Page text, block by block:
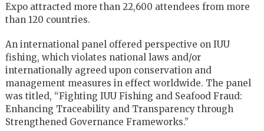
Expo attracted more than 22,600 attendees from more
than 120 countries.
An international panel offered perspective on IUU
fishing, which violates national laws and/or
internationally agreed upon conservation and
management measures in effect worldwide. The panel
was titled, “Fighting IUU Fishing and Seafood Fraud:
Enhancing Traceability and Transparency through
Strengthened Governance Frameworks.”